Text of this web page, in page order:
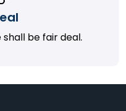
be fair deal.